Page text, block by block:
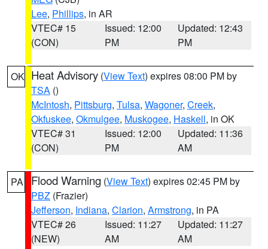
Lee, Phillips, in AR
VTEC# 15
(CON)
Issued: 12:00
PM
Updated: 12:43
PM
OK Heat Advisory (View Text) expires 08:00 PM by
TSA ()
McIntosh, Pittsburg, Tulsa, Wagoner, Creek,
Okfuskee, Okmulgee, Muskogee, Haskell, in OK
VTEC# 31
(CON)
Issued: 12:00
PM
Updated: 11:36
AM
PA Flood Warning (View Text) expires 02:45 PM by
PBZ (Frazier)
Jefferson, Indiana, Clarion, Armstrong, in PA
VTEC# 26
(NEW)
Issued: 11:27
AM
Updated: 11:27
AM